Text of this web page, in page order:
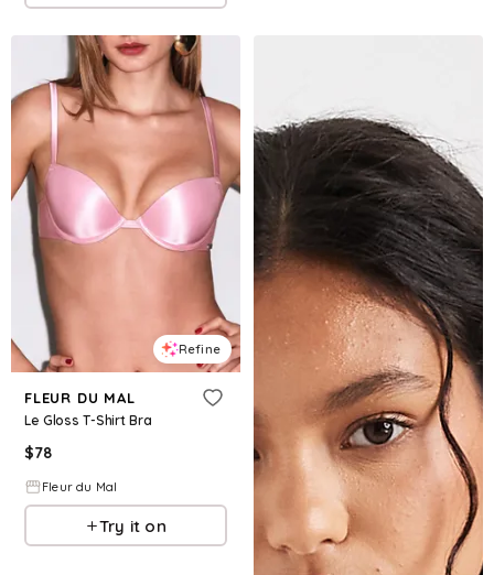
Refine
FLEUR DU MAL
Le Gloss T-Shirt Bra
$78
Fleur du Mal
Try it on